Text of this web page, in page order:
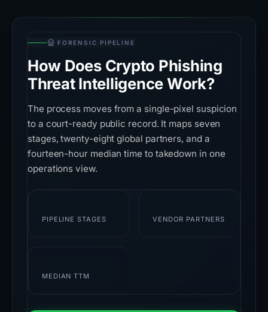
FORENSIC PIPELINE
How Does Crypto Phishing
Threat Intelligence Work?
The process moves from a single-pixel suspicion
to a court-ready public record. It maps seven
stages, twenty-eight global partners, and a
fourteen-hour median time to takedown in one
operations view.
PIPELINE STAGES VENDOR PARTNERS
MEDIAN TTM